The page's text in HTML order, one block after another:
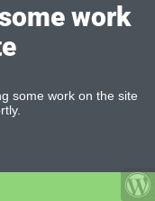
work
some work on the site